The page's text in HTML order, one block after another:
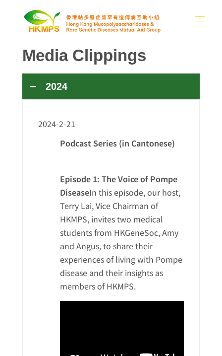
香港黏多醣症暨罕有遺傳病互助小組 Hong Kong Mucopolysaccharidoses & Rare Genetic Diseases Mutual Aid Group
ABOUT US
Publications
Donor Acknowledgment
Other Acknowledgement
Cheer for the Patients
Photo Gallery
Video Gallery
Media Clippings
Members’ Album
Media Clippings
2024
2024-2-21
Podcast Series (in Cantonese)
Episode 1: The Voice of Pompe
DiseaseIn this episode, our host,
Terry Lai, Vice Chairman of
HKMPS, invites two medical
students from HKGeneSoc, Amy
and Angus, to share their
experiences of living with Pompe
disease and their insights as
members of HKMPS.